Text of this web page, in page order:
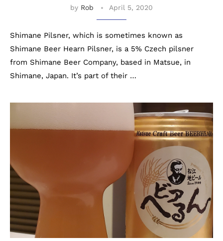
by Rob April 5, 2020
Shimane Pilsner, which is sometimes known as
Shimane Beer Hearn Pilsner, is a 5% Czech pilsner
from Shimane Beer Company, based in Matsue, in
Shimane, Japan. It’s part of their …